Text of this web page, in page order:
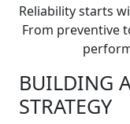
Reliability starts
From preventive
BUILDING
STRATEGY